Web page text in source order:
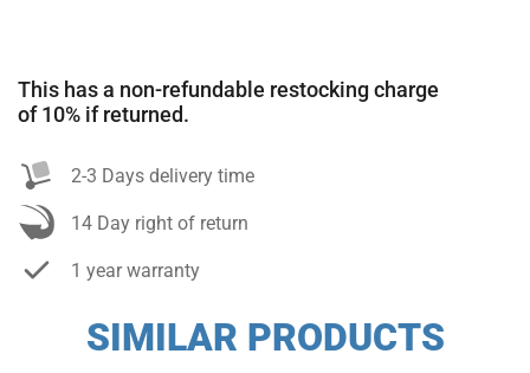
This has a non-refundable restocking charge
of 10% if returned.
2-3 Days delivery time
14 Day right of return
1 year warranty
SIMILAR PRODUCTS